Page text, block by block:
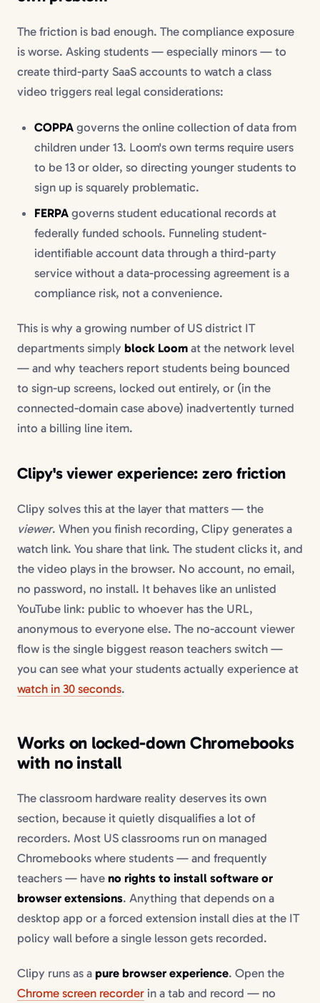
The friction is bad enough. The compliance exposure
is worse. Asking students — especially minors — to
create third-party SaaS accounts to watch a class
video triggers real legal considerations:
COPPAgoverns the online collection of data from
children under 13. Loom's own terms require users
to be 13 or older, so directing younger students to
sign up is squarely problematic.
FERPAgoverns student educational records at
federally funded schools. Funneling student-
identifiable account data through a third-party
service without a data-processing agreement is a
compliance risk, not a convenience.
This is why a growing number of US district IT
departments simply block Loom at the network level
— and why teachers report students being bounced
to sign-up screens, locked out entirely, or (in the
connected-domain case above) inadvertently turned
into a billing line item.
Clipy's viewer experience: zero friction
Clipy solves this at the layer that matters — the
viewer. When you finish recording, Clipy generates a
watch link. You share that link. The student clicks it, and
the video plays in the browser. No account, no email,
no password, no install. It behaves like an unlisted
YouTube link: public to whoever has the URL,
anonymous to everyone else. The no-account viewer
flow is the single biggest reason teachers switch —
you can see what your students actually experience at
watch in 30 seconds.
Works on locked-down Chromebooks
with no install
The classroom hardware reality deserves its own
section, because it quietly disqualifies a lot of
recorders. Most US classrooms run on managed
Chromebooks where students — and frequently
teachers — have no rights to install software or
browser extensions. Anything that depends on a
desktop app or a forced extension install dies at the IT
policy wall before a single lesson gets recorded.
Clipy runs as a pure browser experience. Open the
Chrome screen recorder in a tab and record — no